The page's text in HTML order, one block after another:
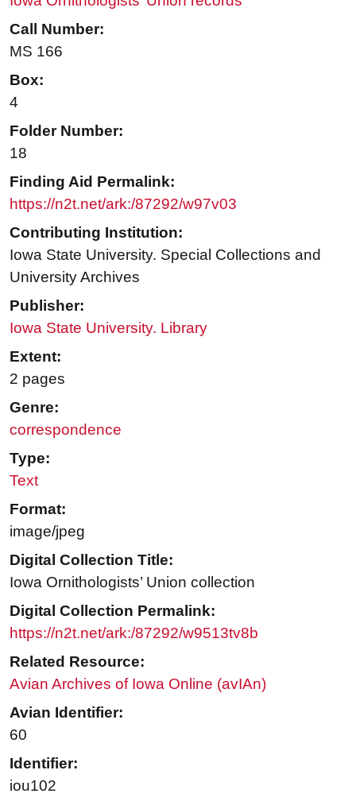
Call Number:
MS 166
Box:
4
Folder Number:
18
Finding Aid Permalink:
https://n2t.net/ark:/87292/w97v03
Contributing Institution:
Iowa State University. Special Collections and
University Archives
Publisher:
Iowa State University. Library
Extent:
2 pages
Genre:
correspondence
Type:
Text
Format:
image/jpeg
Digital Collection Title:
Iowa Ornithologists’ Union collection
Digital Collection Permalink:
https://n2t.net/ark:/87292/w9513tv8b
Related Resource:
Avian Archives of Iowa Online (avIAn)
Avian Identifier:
60
Identifier:
iou102